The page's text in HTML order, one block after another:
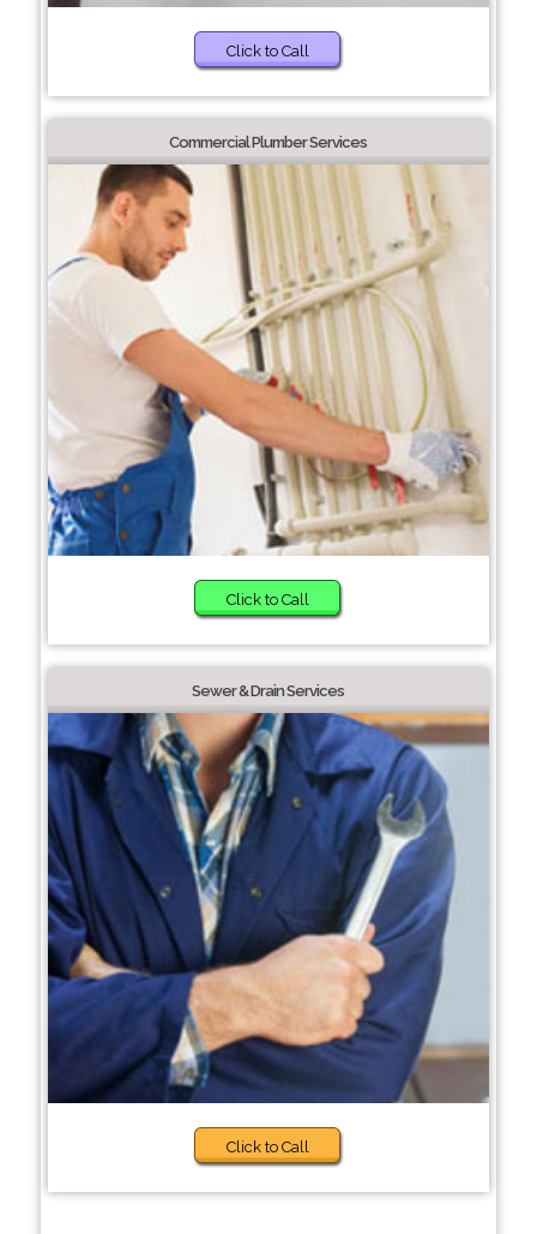
Click to Call
Commercial Plumber Services
Click to Call
Sewer & Drain Services
Click to Call